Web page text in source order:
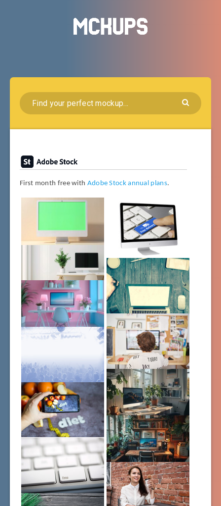
First month free with Adobe Stock annual plans.